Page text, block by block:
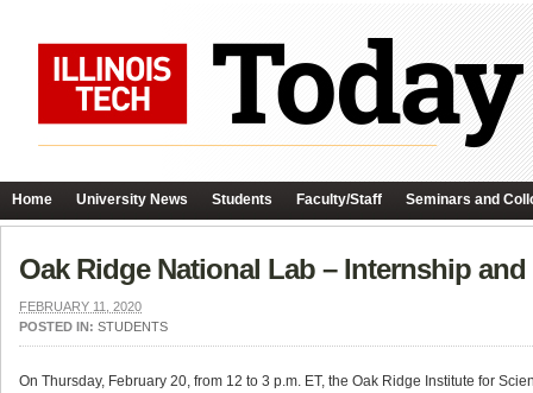
Home University News Students Faculty/Staff Seminars and
Oak Ridge National Lab – Internship
FEBRUARY 11, 2020
POSTED IN: STUDENTS
On Thursday, February 20, from 12 to 3 p.m. ET, the Oak Ridge Institute for